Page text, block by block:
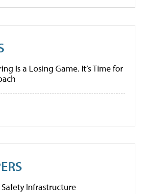
Is a Losing Game. It’s Time for
Infrastructure